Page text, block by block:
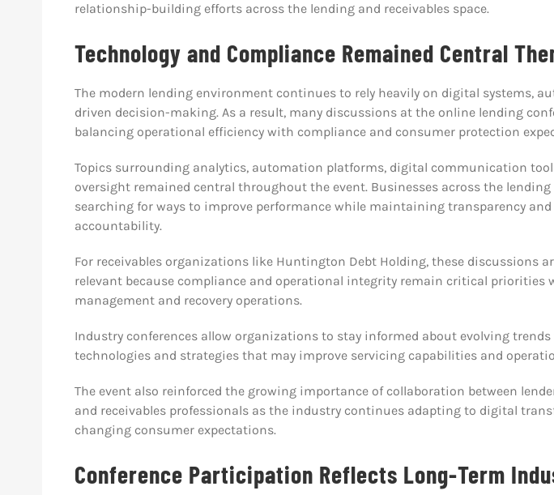
relationship-building efforts across the lending and receivables space.
Technology and Compliance Remained Central
The modern lending environment continues to rely heavily on digital systems,
driven decision-making. As a result, many discussions at the online lending
balancing operational efficiency with compliance and consumer protection
Topics surrounding analytics, automation platforms, digital communication
oversight remained central throughout the event. Businesses across the
searching for ways to improve performance while maintaining transparency
accountability.
For receivables organizations like Huntington Debt Holding, these discussions
relevant because compliance and operational integrity remain critical priorities
management and recovery operations.
Industry conferences allow organizations to stay informed about evolving
technologies and strategies that may improve servicing capabilities and
The event also reinforced the growing importance of collaboration between
and receivables professionals as the industry continues adapting to digital
changing consumer expectations.
Conference Participation Reflects Long-Term